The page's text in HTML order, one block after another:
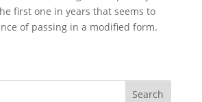
first one in years that seems to
of passing in a modified form.